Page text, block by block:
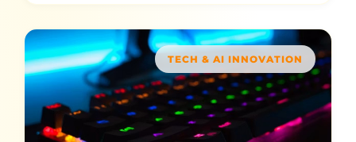
TECH & AI INNOVATION